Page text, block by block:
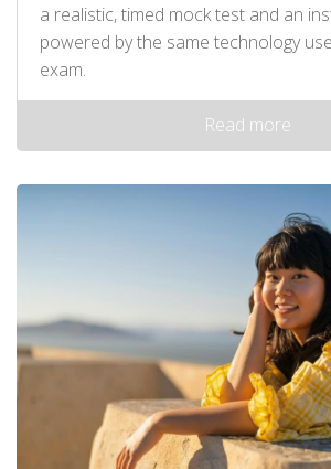
a realistic, timed mock test and an
powered by the same technology
exam.
Read more